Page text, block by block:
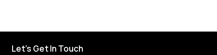
Let's Get In Touch